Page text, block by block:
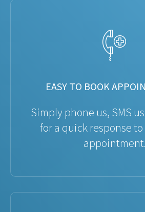
EASY TO BOOK
Simply phone us, SMS
for a quick response
appointment.